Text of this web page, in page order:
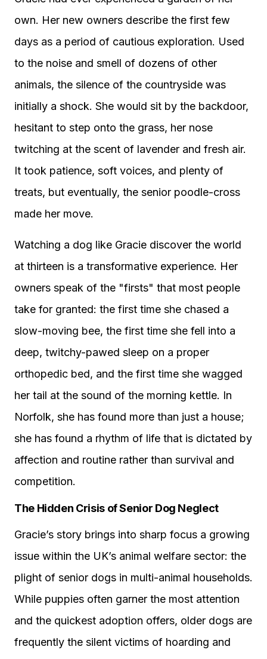
own. Her new owners describe the first few
days as a period of cautious exploration. Used
to the noise and smell of dozens of other
animals, the silence of the countryside was
initially a shock. She would sit by the backdoor,
hesitant to step onto the grass, her nose
twitching at the scent of lavender and fresh air.
It took patience, soft voices, and plenty of
treats, but eventually, the senior poodle-cross
made her move.
Watching a dog like Gracie discover the world
at thirteen is a transformative experience. Her
owners speak of the "firsts" that most people
take for granted: the first time she chased a
slow-moving bee, the first time she fell into a
deep, twitchy-pawed sleep on a proper
orthopedic bed, and the first time she wagged
her tail at the sound of the morning kettle. In
Norfolk, she has found more than just a house;
she has found a rhythm of life that is dictated by
affection and routine rather than survival and
competition.
The Hidden Crisis of Senior Dog Neglect
Gracie’s story brings into sharp focus a growing
issue within the UK’s animal welfare sector: the
plight of senior dogs in multi-animal households.
While puppies often garner the most attention
and the quickest adoption offers, older dogs are
frequently the silent victims of hoarding and